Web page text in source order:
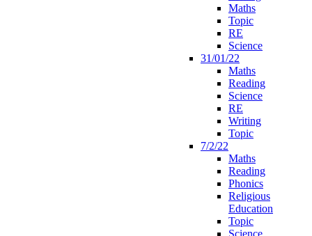
Maths
Topic
RE
Science
31/01/22
Maths
Reading
Science
RE
Writing
Topic
7/2/22
Maths
Reading
Phonics
Religious
Education
Topic
Science